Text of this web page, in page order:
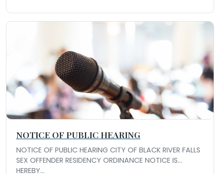
NOTICE OF PUBLIC HEARING
NOTICE OF PUBLIC HEARING CITY OF BLACK RIVER FALLS
SEX OFFENDER RESIDENCY ORDINANCE NOTICE IS
HEREBY...